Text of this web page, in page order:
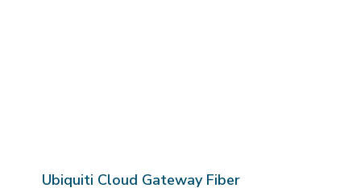
Ubiquiti Cloud Gateway Fiber